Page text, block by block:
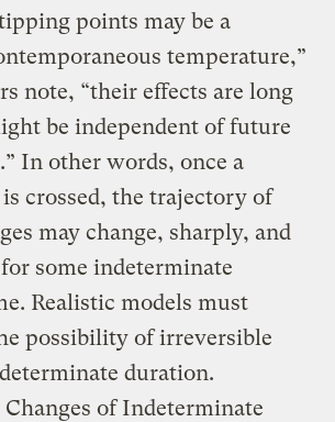
points may be a
temperature,”
note, “their effects are long
be independent of future
In other words, once a
crossed, the trajectory of
may change, sharply, and
some indeterminate
Realistic models must
possibility of irreversible
duration.
of Indeterminate